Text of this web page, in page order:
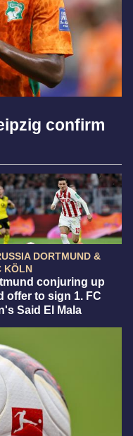
confirm
DORTMUND &
KÖLN
conjuring up
offer to sign 1. FC
Said El Mala